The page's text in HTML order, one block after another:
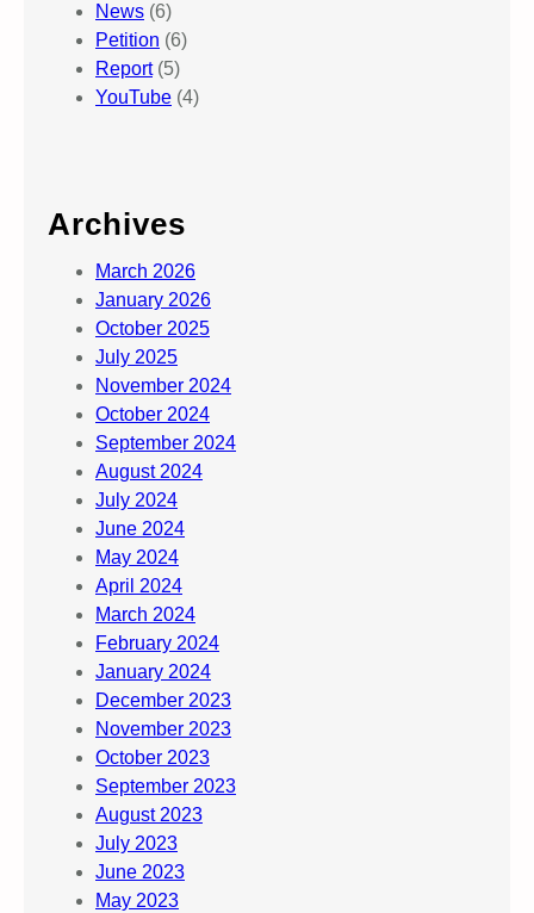
News (6)
Petition (6)
Report(5)
YouTube (4)
Archives
March 2026
January 2026
October 2025
July 2025
November 2024
October 2024
September 2024
August 2024
July 2024
June 2024
May 2024
April 2024
March 2024
February 2024
January 2024
December 2023
November 2023
October 2023
September 2023
August 2023
July 2023
June 2023
May 2023